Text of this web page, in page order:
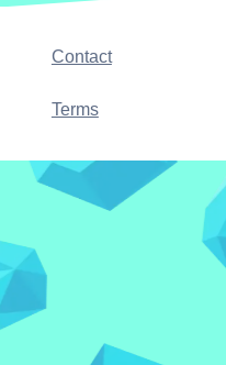
Contact
Terms